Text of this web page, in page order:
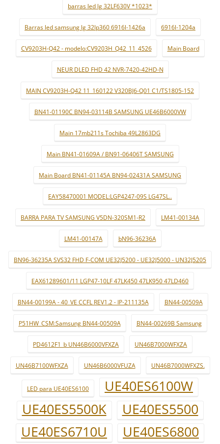
barras led lg 32LF630V *1023*
Barras led samsung lg 32lp360 6916l-1426a 6916l-1204a
CV9203H-Q42 - modelo:CV9203H_Q42_11_4526 Main Board
NEUR DLED FHD 42 NVR-7420-42HD-N
MAIN CV9203H-Q42 11_160122 V320BJ6-Q01 C1/TS1805-152
BN41-01190C BN94-03114B SAMSUNG UE46B6000VW
Main 17mb211s Tochiba 49L2863DG
Main BN41-01609A / BN91-06406T SAMSUNG
Main Board BN41-01145A BN94-02431A SAMSUNG
EAY58470001 MODEL:LGP4247-09S LG47SL..
BARRA PARA TV SAMSUNG V5DN-320SM1-R2 LM41-00134A
LM41-00147A bN96-36236A
BN96-36235A SVS32 FHD F-COM UE32J5200 - UE32J5000 - UN32J5205
EAX61289601/11 LGP47-10LF 47LK450 47LK950 47LD460
BN44-00199A - 40_VE CCFL REV1.2 - IP-211135A BN44-00509A
P51HW_CSM:Samsung BN44-00509A BN44-00269B Samsung
PD4612F1_b UN46B6000VFXZA UN46B7000WFXZA
UN46B7100WFXZA UN46B6000VFUZA UN46B7000WFXZS.
LED para UE40ES6100
UE40ES6100W
UE40ES5500K
UE40ES5500
UE40ES6710U
UE40ES6800